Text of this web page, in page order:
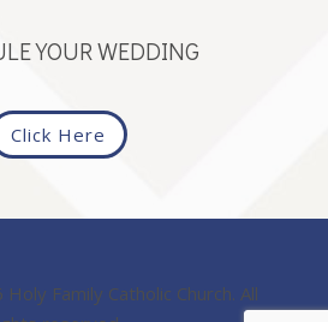
YOUR WEDDING
Click Here
Family Catholic Church. All